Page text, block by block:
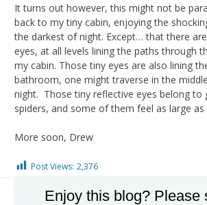
It turns out however, this might not be
back to my tiny cabin, enjoying the
the darkest of night. Except… that there
eyes, at all levels lining the paths through
my cabin. Those tiny eyes are also lining
bathroom, one might traverse in the
night. Those tiny reflective eyes belong to
spiders, and some of them feel as large as
More soon, Drew
Post Views: 2,376
,Ocean Health
Enjoy this blog? Please